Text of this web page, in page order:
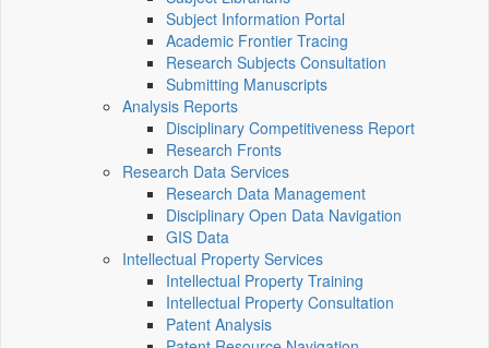
Subject Information Portal
Academic Frontier Tracing
Research Subjects Consultation
Submitting Manuscripts
Analysis Reports
Disciplinary Competitiveness Report
Research Fronts
Research Data Services
Research Data Management
Disciplinary Open Data Navigation
GIS Data
Intellectual Property Services
Intellectual Property Training
Intellectual Property Consultation
Patent Analysis